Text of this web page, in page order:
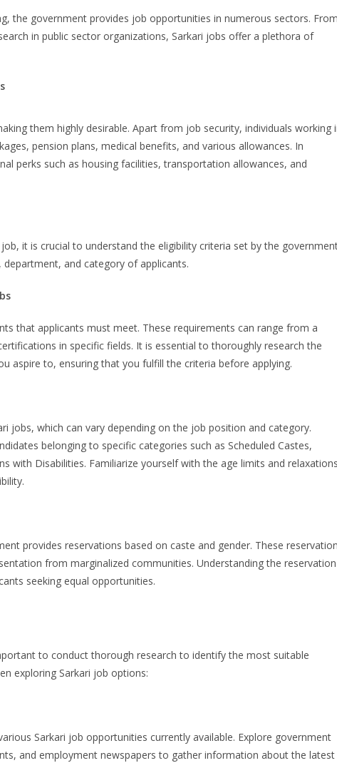
the government provides job opportunities in numerous sectors.
in public sector organizations, Sarkari jobs offer a plethora of
them highly desirable. Apart from job security, individuals working
pension plans, medical benefits, and various allowances. In
perks such as housing facilities, transportation allowances, and
it is crucial to understand the eligibility criteria set by the
and category of applicants.
that applicants must meet. These requirements can range from a
in specific fields. It is essential to thoroughly research the
aspire to, ensuring that you fulfill the criteria before applying.
jobs, which can vary depending on the job position and category.
belonging to specific categories such as Scheduled Castes,
with Disabilities. Familiarize yourself with the age limits and
provides reservations based on caste and gender. These
from marginalized communities. Understanding the reservation
seeking equal opportunities.
to conduct thorough research to identify the most suitable
exploring Sarkari job options:
Sarkari job opportunities currently available. Explore government
and employment newspapers to gather information about the latest